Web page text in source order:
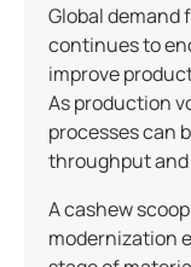
Global demand
continues to
improve
As production
processes can
throughput
A cashew
modernization